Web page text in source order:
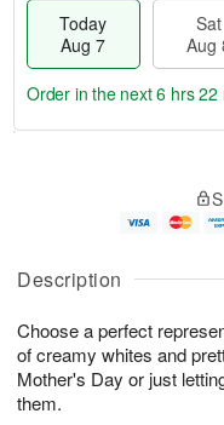
Description
Choose a perfect
of creamy whites and
Mother's Day or just
them.
Today
Aug 7
Sat
Aug
u
7
g
g
e
t
s
Order in the next6 hrs 22